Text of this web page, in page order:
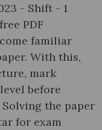
- Shift - 1
PDF
familiar
With this,
mark
before
the paper
for exam